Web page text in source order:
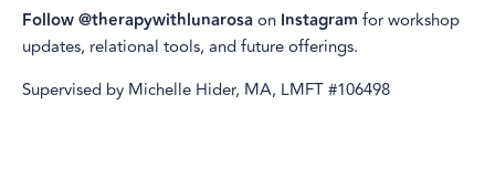
Follow @therapywithlunarosaon Instagram for workshop
updates, relational tools, and future offerings.
Supervised by Michelle Hider, MA, LMFT #106498